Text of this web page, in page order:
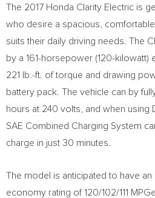
The 2017 Honda Clarity Electric is
who desire a spacious,
suits their daily driving needs. The
by a 161-horsepower (120-
221 lb.-ft. of torque and drawing
battery pack. The vehicle can by
hours at 240 volts, and when using
SAE Combined Charging System
charge in just 30 minutes.
The model is anticipated to have an
economy rating of 120/102/111 MPGe